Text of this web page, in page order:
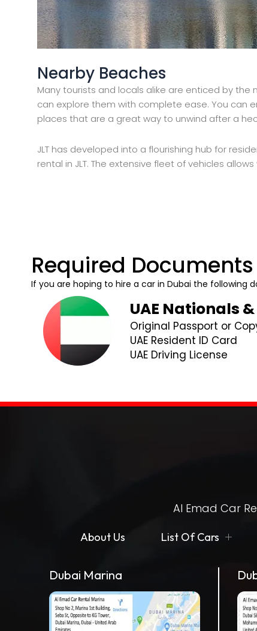
Nearby Beaches
Many tourists and locals alike are enticed by the
can explore them with complete ease. You can
places that are a great way to unwind after a
JLT has developed into a flourishing hub for
rental in JLT. The extensive fleet of vehicles
Required
If you are hoping to hire a car in Dubai the
UAE Nationals
Original Passport or
UAE Resident ID Card
UAE Driving License
Al Emad Car
About Us List Of Cars
Dubai Marina